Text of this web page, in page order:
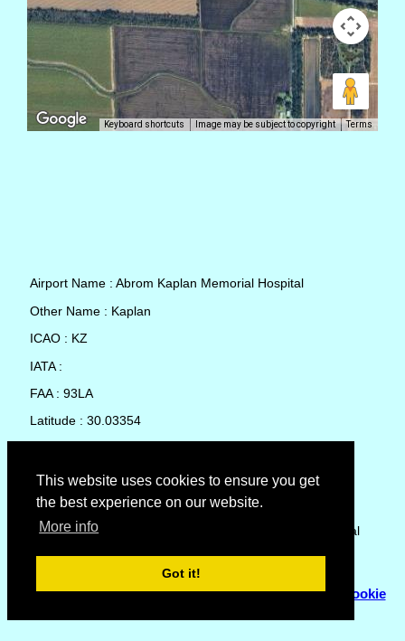
This website uses cookies to ensure you get
the best experience on our website.
More info
Got it!
Keyboard shortcuts Image may be subject to copyright Terms
Airport Name : Abrom Kaplan Memorial Hospital
Other Name : Kaplan
ICAO : KZ
IATA :
FAA : 93LA
Latitude : 30.03354
Country : United States
Local Date and Time : 07 Aug 2026 09:35
No weather available for Abrom Kaplan Memorial Hospital
© Copyright 2007 - 2026Flyhoward Ltd.|Sitemap
Cookie